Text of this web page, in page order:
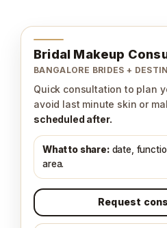
Bridal Makeup
BANGALORE BRIDES +
Quick consultation to plan
avoid last minute skin or
scheduled after.
What to share:
area.
Request